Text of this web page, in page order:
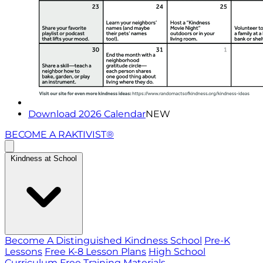
Download 2026 CalendarNEW
BECOME A RAKTIVIST®
Kindness at School
Become A Distinguished Kindness School Pre-K
Lessons Free K-8 Lesson Plans High School